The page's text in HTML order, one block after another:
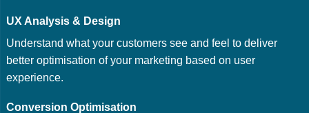
UX Analysis & Design
Understand what your customers see and feel to deliver
better optimisation of your marketing based on user
experience.
Conversion Optimisation